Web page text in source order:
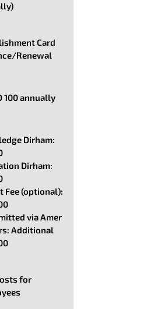
Card
Renewal
100 annually
Dirham:
Dirham:
Fee (optional):
via Amer
Additional
for